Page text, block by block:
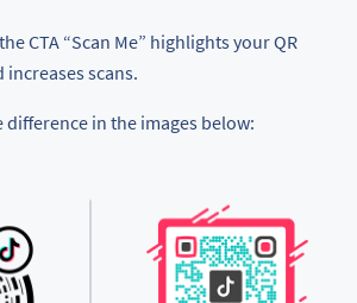
CTA “Scan Me” highlights your QR
increases scans.
difference in the images below: